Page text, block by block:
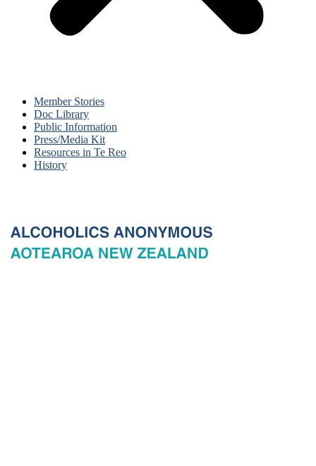
Member Stories
Doc Library
Public Information
Press/Media Kit
Resources in Te Reo
History